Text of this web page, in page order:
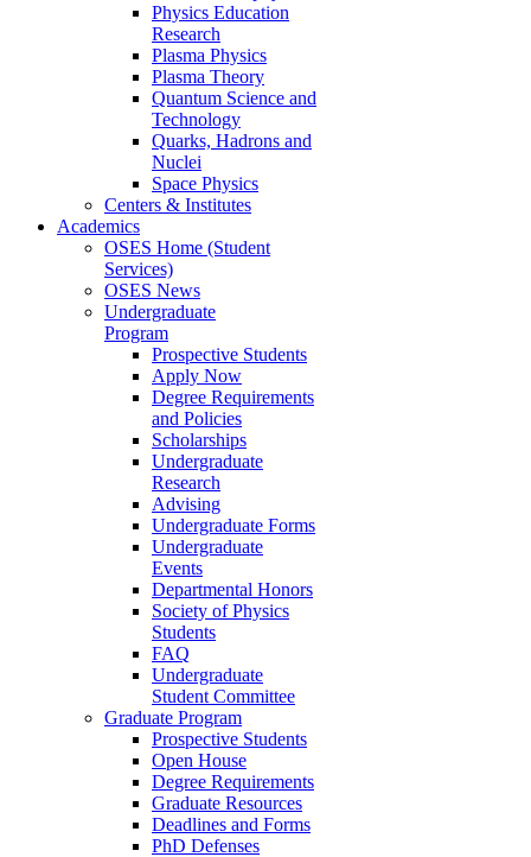
Physics Education
Research
Plasma Physics
Plasma Theory
Quantum Science and
Technology
Quarks, Hadrons and
Nuclei
Space Physics
Centers & Institutes
Academics
OSES Home (Student
Services)
OSES News
Undergraduate
Program
Prospective Students
Apply Now
Degree Requirements
and Policies
Scholarships
Undergraduate
Research
Advising
Undergraduate Forms
Undergraduate
Events
Departmental Honors
Society of Physics
Students
FAQ
Undergraduate
Student Committee
Graduate Program
Prospective Students
Open House
Degree Requirements
Graduate Resources
Deadlines and Forms
PhD Defenses